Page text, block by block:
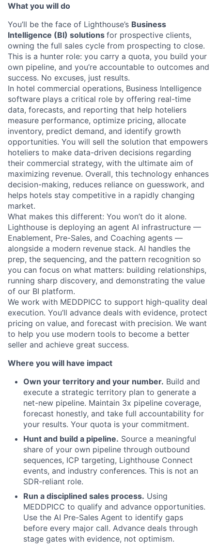
What you will do
You’ll be the face of Lighthouse’s Business
Intelligence (BI) solutions for prospective clients,
owning the full sales cycle from prospecting to close.
This is a hunter role: you carry a quota, you build your
own pipeline, and you’re accountable to outcomes and
success. No excuses, just results.
In hotel commercial operations, Business Intelligence
software plays a critical role by offering real-time
data, forecasts, and reporting that help hoteliers
measure performance, optimize pricing, allocate
inventory, predict demand, and identify growth
opportunities. You will sell the solution that empowers
hoteliers to make data-driven decisions regarding
their commercial strategy, with the ultimate aim of
maximizing revenue. Overall, this technology enhances
decision-making, reduces reliance on guesswork, and
helps hotels stay competitive in a rapidly changing
market.
What makes this different: You won’t do it alone.
Lighthouse is deploying an agent AI infrastructure —
Enablement, Pre-Sales, and Coaching agents —
alongside a modern revenue stack. AI handles the
prep, the sequencing, and the pattern recognition so
you can focus on what matters: building relationships,
running sharp discovery, and demonstrating the value
of our BI platform.
We work with MEDDPICC to support high-quality deal
execution. You’ll advance deals with evidence, protect
pricing on value, and forecast with precision. We want
to help you use modern tools to become a better
seller and achieve great success.
Where you will have impact
Own your territory and your number. Build and
execute a strategic territory plan to generate a
net-new pipeline. Maintain 3x pipeline coverage,
forecast honestly, and take full accountability for
your results. Your quota is your commitment.
Hunt and build a pipeline. Source a meaningful
share of your own pipeline through outbound
sequences, ICP targeting, Lighthouse Connect
events, and industry conferences. This is not an
SDR-reliant role.
Run a disciplined sales process. Using
MEDDPICC to qualify and advance opportunities.
Use the AI Pre-Sales Agent to identify gaps
before every major call. Advance deals through
stage gates with evidence, not optimism.